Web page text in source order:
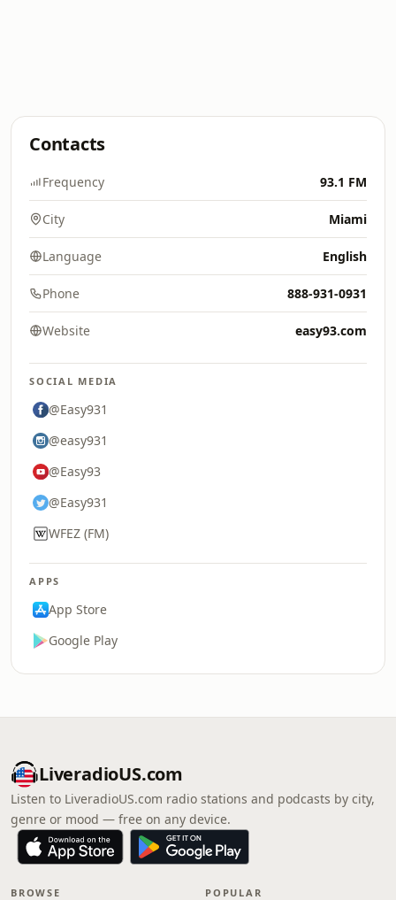
Contacts
Frequency 93.1 FM
City Miami
Language English
Phone 888-931-0931
Website easy93.com
SOCIAL MEDIA
@Easy931
@easy931
@Easy93
@Easy931
WFEZ (FM)
APPS
App Store
Google Play
LiveradioUS.com
Listen to LiveradioUS.com radio stations and podcasts by city,
genre or mood — free on any device.
BROWSE POPULAR